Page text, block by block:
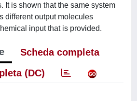
It is shown that the same system
different output molecules
input that is provided.
Scheda completa
(DC)